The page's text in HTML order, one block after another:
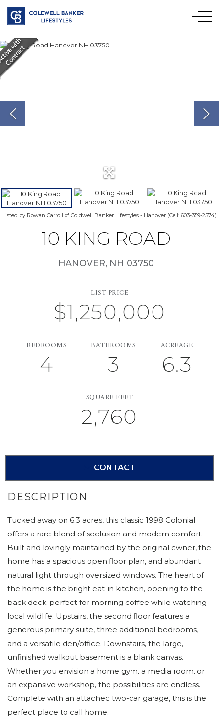
Listed by Rowan Carroll of Coldwell Banker Lifestyles - Hanover (Cell: 603-359-2574)
10 KING ROAD
HANOVER, NH 03750
$1,250,000
LIST PRICE
4
BEDROOMS
3
BATHROOMS
6.3
ACREAGE
2,760
SQUARE FEET
CONTACT
Tucked away on 6.3 acres, this classic 1998 Colonial
offers a rare blend of seclusion and modern comfort.
Built and lovingly maintained by the original owner, the
home has a spacious open floor plan, and abundant
natural light through oversized windows. The heart of
the home is the bright eat-in kitchen, opening to the
back deck-perfect for morning coffee while watching
local wildlife. Upstairs, the second floor features a
generous primary suite, three additional bedrooms,
and a versatile den/office. Downstairs, the large,
unfinished walkout basement is a blank canvas.
Whether you envision a home gym, a media room, or
an expansive workshop, the possibilities are endless.
Complete with an attached two-car garage, this is the
perfect place to call home.